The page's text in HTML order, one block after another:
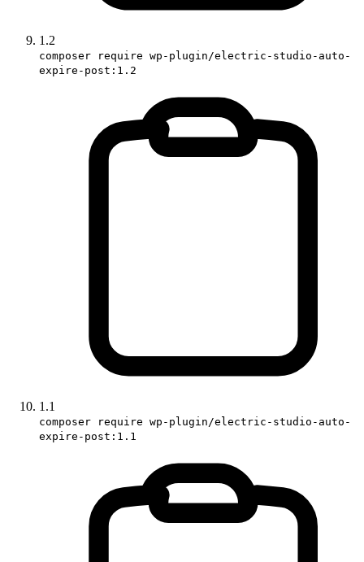
1.2
composer require wp-plugin/electric-studio-auto-
expire-post:1.2
1.1
composer require wp-plugin/electric-studio-auto-
expire-post:1.1